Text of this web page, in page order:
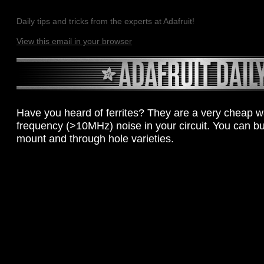
Daily tips and tricks from the experts at Adafruit!
View this email in your browser
Have you heard of ferrites? They are a very cheap
frequency (>10MHz) noise in your circuit. You can
mount and through hole varieties.